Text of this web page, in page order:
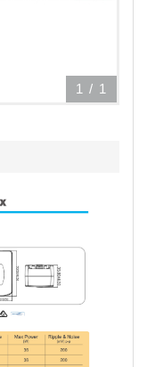
1 / 1